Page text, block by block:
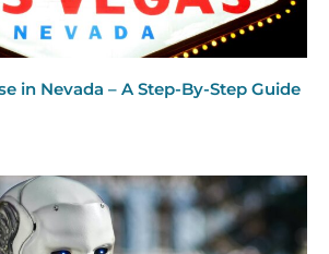
in Nevada – A Step-By-Step Guide